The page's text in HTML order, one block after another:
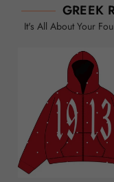
GREEK
It's All About Your